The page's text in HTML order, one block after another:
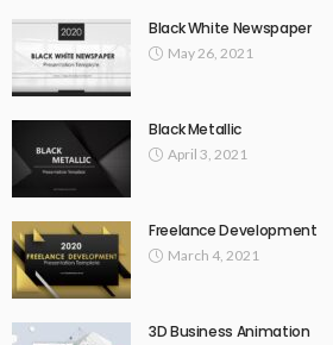
Black White Newspaper
May 26, 2021
Black Metallic
April 3, 2021
Freelance Development
March 4, 2021
3D Business Animation